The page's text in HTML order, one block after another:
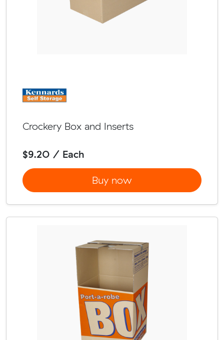
Crockery Box and Inserts
$9.20 / Each
Buy now